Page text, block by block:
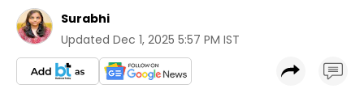
Surabhi
Updated Dec 1, 2025 5:57 PM IST